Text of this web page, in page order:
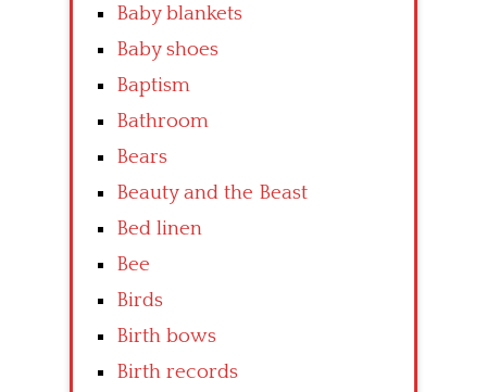
Baby blankets
Baby shoes
Baptism
Bathroom
Bears
Beauty and the Beast
Bed linen
Bee
Birds
Birth bows
Birth records